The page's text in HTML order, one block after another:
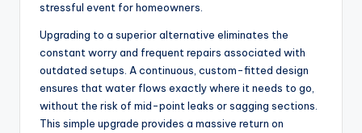
stressful event for homeowners.
Upgrading to a superior alternative eliminates the
constant worry and frequent repairs associated with
outdated setups. A continuous, custom-fitted design
ensures that water flows exactly where it needs to go,
without the risk of mid-point leaks or sagging sections.
This simple upgrade provides a massive return on